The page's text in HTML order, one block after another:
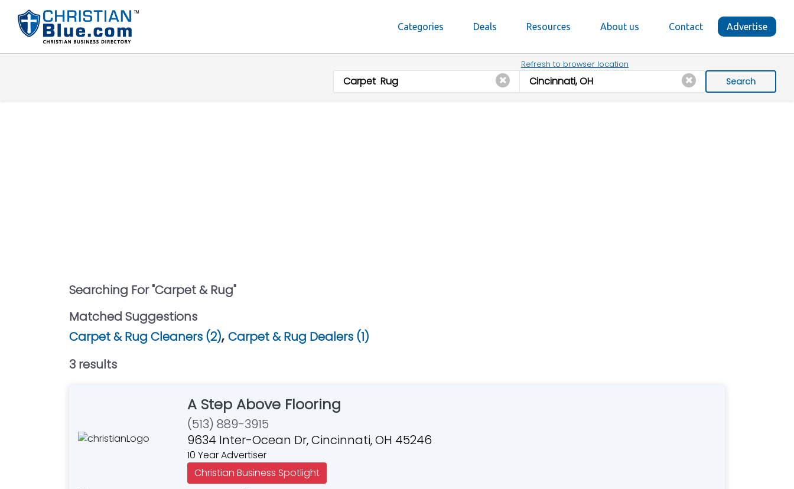
Categories Deals Resources About us Contact Advertise
Refresh to browser location
Search
Searching For "Carpet & Rug"
Matched Suggestions
Carpet & Rug Cleaners (2), Carpet & Rug Dealers (1)
3 results
A Step Above Flooring
(513) 889-3915
9634 Inter-Ocean Dr, Cincinnati, OH 45246
10 Year Advertiser
Christian Business Spotlight